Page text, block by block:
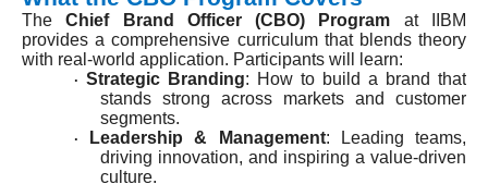
TheChief Brand Officer (CBO) Program at IIBM
provides a comprehensive curriculum that blends theory
with real-world application. Participants will learn:
· Strategic Branding: How to build a brand that
stands strong across markets and customer
segments.
· Leadership & Management: Leading teams,
driving innovation, and inspiring a value-driven
culture.